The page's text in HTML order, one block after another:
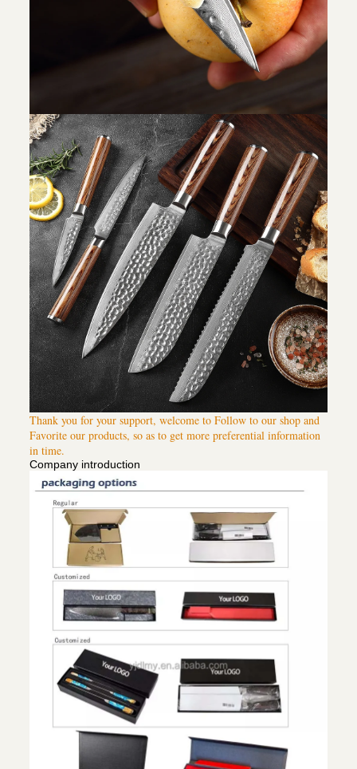
Thank you for your support, welcome to Follow to our shop and
Favorite our products, so as to get more preferential information
in time.
Company introduction